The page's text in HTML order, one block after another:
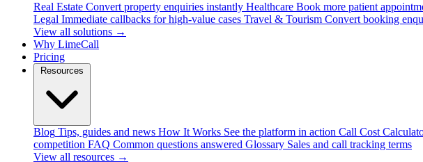
Real Estate Convert property enquiries instantly Healthcare Book more patient
Legal Immediate callbacks for high-value cases Travel & Tourism Convert booking
View all solutions →
Why LimeCall
Pricing
Blog Tips, guides and news How It Works See the platform in action Call Cost
competition FAQ Common questions answered Glossary Sales and call tracking terms
View all resources →